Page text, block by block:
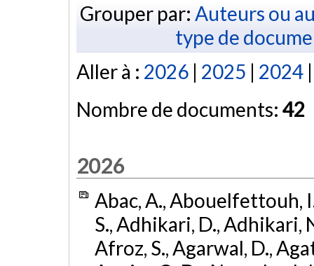
Grouper par: Auteurs ou
type de
Aller à : 2026 | 2025 | 2024
Nombre de documents: 42
2026
Abac, A., Abouelfettouh,
S., Adhikari, D., Adhikari,
Afroz, S., Agarwal, D.,